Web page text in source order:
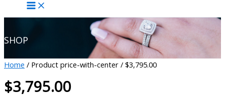
SHOP
Home / Product price-with-center / $3,795.00
$3,795.00